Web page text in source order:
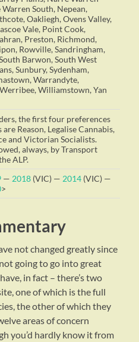
South, Nepean,
Oakliegh, Ovens Valley,
Vale, Point Cook,
Preston, Richmond,
Rowville, Sandringham,
Barwon, South West
Sunbury, Sydenham,
Warrandyte,
Williamstown, Yan
the first four preferences
Reason, Legalise Cannabis,
and Victorian Socialists.
always, by Transport
ALP.
— 2018 (VIC) — 2014 (VIC) —
>
not changed greatly since
going to go into great
in fact – there’s two
one of which is the full
the other of which they
areas of concern
you’d hardly know it from